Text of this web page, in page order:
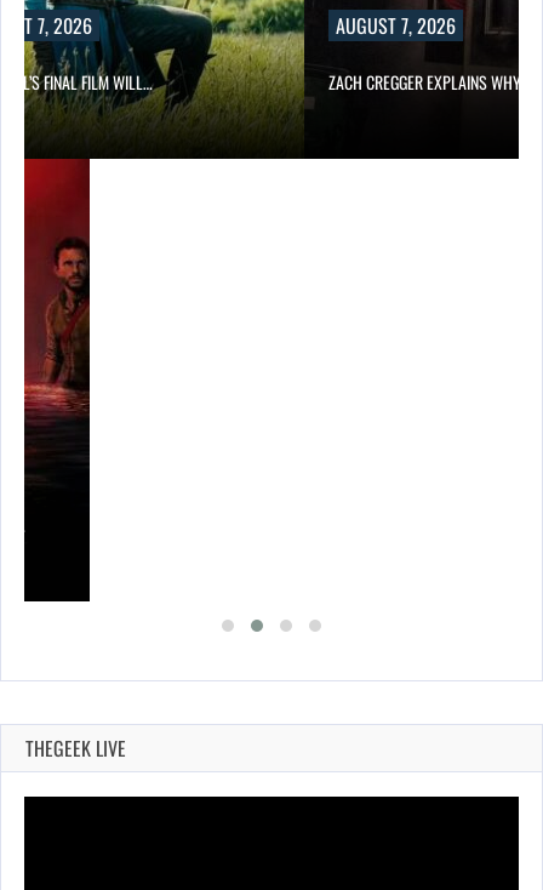
7, 2026
FINAL FILM WILL…
AUGUST 7, 2026
ZACH CREGGER EXPLAINS WHY
THEGEEK LIVE